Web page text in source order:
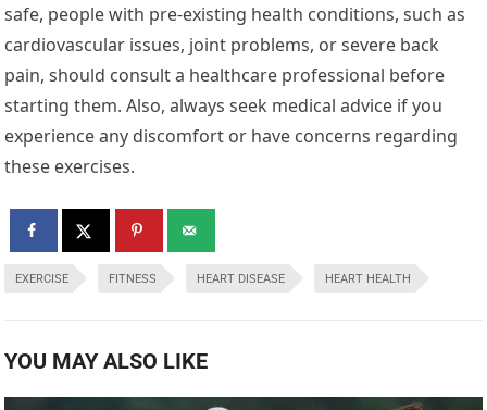
safe, people with pre-existing health conditions, such as
cardiovascular issues, joint problems, or severe back
pain, should consult a healthcare professional before
starting them. Also, always seek medical advice if you
experience any discomfort or have concerns regarding
these exercises.
EXERCISE FITNESS HEART DISEASE HEART HEALTH
YOU MAY ALSO LIKE